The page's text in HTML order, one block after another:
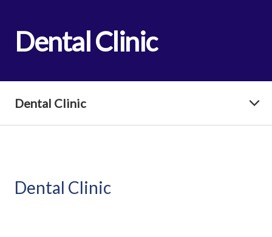
Dental Clinic
Dental Clinic
Dental Clinic